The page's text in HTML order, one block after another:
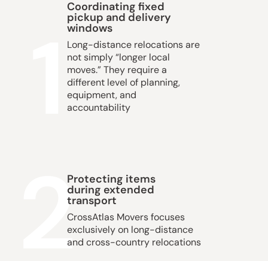
Coordinating fixed
pickup and delivery
windows
Long-distance relocations are
not simply “longer local
moves.” They require a
different level of planning,
equipment, and
accountability
2
Protecting items
during extended
transport
CrossAtlas Moversfocuses
exclusively on long-distance
and cross-country relocations